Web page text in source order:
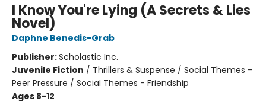
I Know You're Lying (A Secrets & Lies
Novel)
Daphne Benedis-Grab
Publisher:Scholastic Inc.
Juvenile Fiction / Thrillers & Suspense / Social Themes -
Peer Pressure / Social Themes - Friendship
Ages 8-12